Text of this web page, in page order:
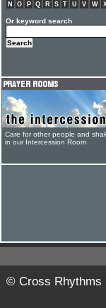
N
O P Q R S T U V W
Or keyword search
Care for other people and
in our Intercession Room
© Cross Rhythms